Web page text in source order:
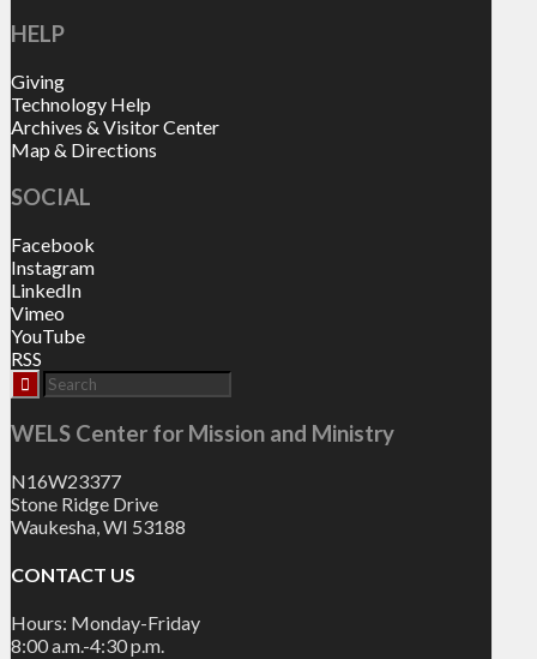
HELP
Giving
Technology Help
Archives & Visitor Center
Map & Directions
SOCIAL
Facebook
Instagram
LinkedIn
Vimeo
YouTube
RSS
WELS Center for Mission and Ministry
N16W23377
Stone Ridge Drive
Waukesha, WI 53188
CONTACT US
Hours: Monday-Friday
8:00 a.m.-4:30 p.m.